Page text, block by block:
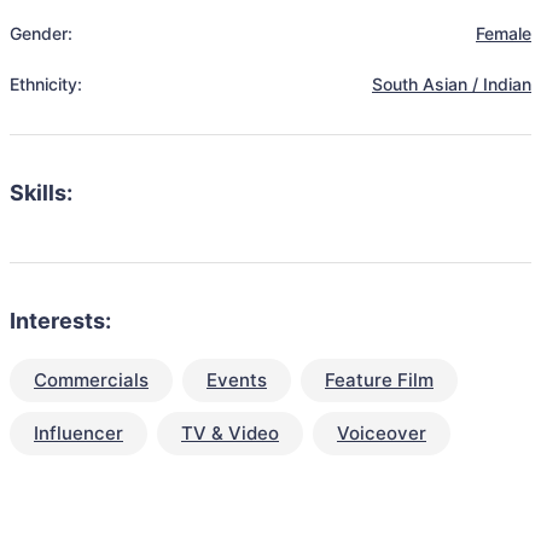
Gender: Female
Ethnicity: South Asian / Indian
Skills:
Interests:
Commercials Events Feature Film
Influencer TV & Video Voiceover